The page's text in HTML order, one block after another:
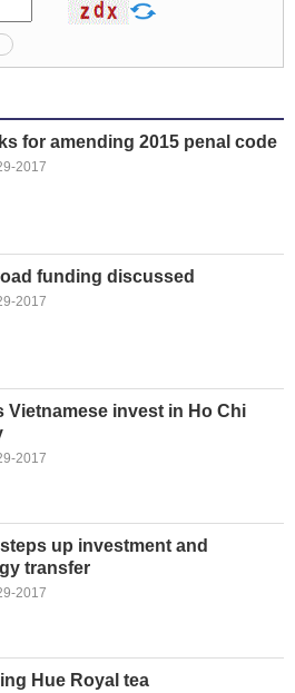
for amending 2015 penal code
2017
funding discussed
2017
Vietnamese invest in Ho Chi
2017
up investment and
transfer
2017
Hue Royal tea